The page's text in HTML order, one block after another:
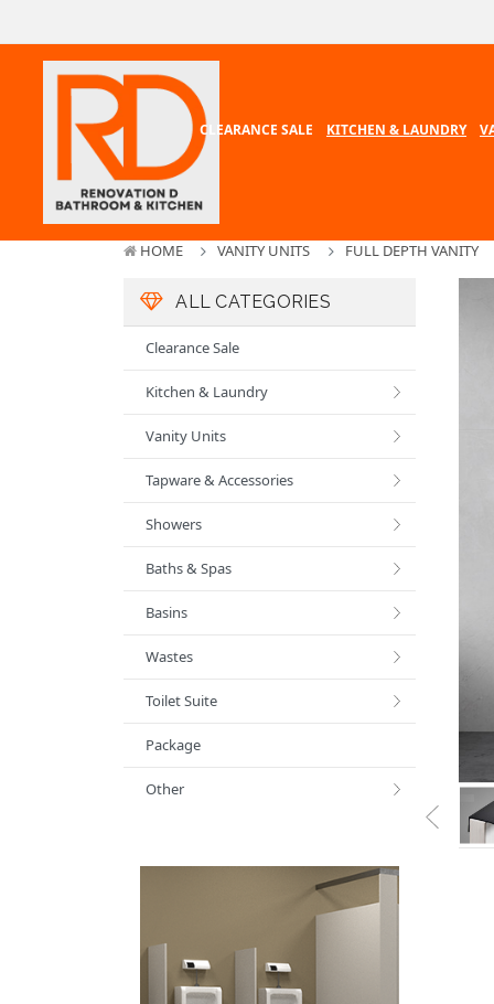
CLEARANCE SALE KITCHEN & LAUNDRY
HOME VANITY UNITS FULL DEPTH VANITY
ALL CATEGORIES
Clearance Sale
Kitchen & Laundry
Vanity Units
Tapware & Accessories
Showers
Baths & Spas
Basins
Wastes
Toilet Suite
Package
Other